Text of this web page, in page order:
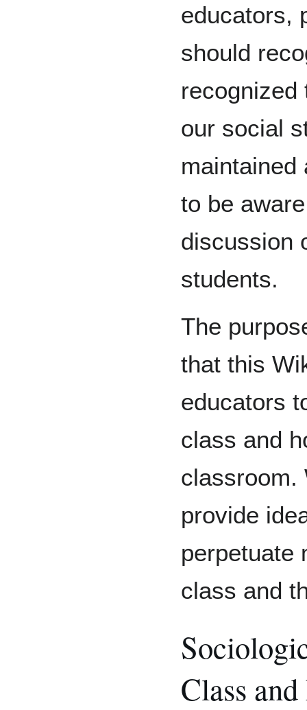
educators,
should
recognized
our social
maintained
to be
discussion
students.
The
that this
educators
class and
classroom.
provide
perpetuate
class and
Class